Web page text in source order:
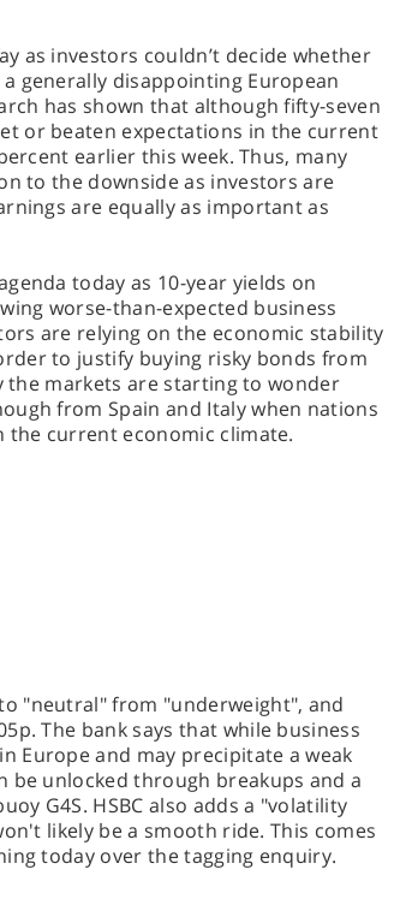
as investors couldn’t decide whether
generally disappointing European
has shown that although fifty-seven
or beaten expectations in the current
earlier this week. Thus, many
to the downside as investors are
are equally as important as
today as 10-year yields on
worse-than-expected business
are relying on the economic stability
to justify buying risky bonds from
the markets are starting to wonder
from Spain and Italy when nations
the current economic climate.
"neutral" from "underweight", and
The bank says that while business
Europe and may precipitate a weak
be unlocked through breakups and a
G4S. HSBC also adds a "volatility
likely be a smooth ride. This comes
today over the tagging enquiry.